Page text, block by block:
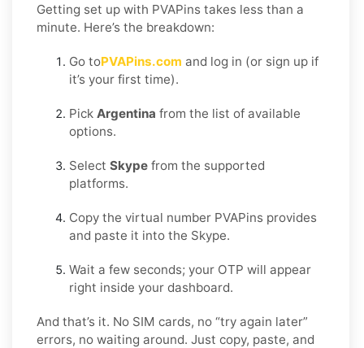
Getting set up with PVAPins takes less than a
minute. Here’s the breakdown:
Go toPVAPins.com and log in (or sign up if
it’s your first time).
Pick Argentina from the list of available
options.
Select Skype from the supported
platforms.
Copy the virtual number PVAPins provides
and paste it into the Skype.
Wait a few seconds; your OTP will appear
right inside your dashboard.
And that’s it. No SIM cards, no “try again later”
errors, no waiting around. Just copy, paste, and